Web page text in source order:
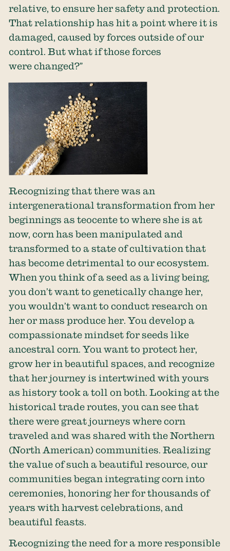
relative, to ensure her safety and protection.
That relationship has hit a point where it is
damaged, caused by forces outside of our
control. But what if those forces
were changed?”
Recognizing that there was an
intergenerational transformation from her
beginnings as teocente to where she is at
now, corn has been manipulated and
transformed to a state of cultivation that
has become detrimental to our ecosystem.
When you think of a seed as a living being,
you don’t want to genetically change her,
you wouldn’t want to conduct research on
her or mass produce her. You develop a
compassionate mindset for seeds like
ancestral corn. You want to protect her,
grow her in beautiful spaces, and recognize
that her journey is intertwined with yours
as history took a toll on both. Looking at the
historical trade routes, you can see that
there were great journeys where corn
traveled and was shared with the Northern
(North American) communities. Realizing
the value of such a beautiful resource, our
communities began integrating corn into
ceremonies, honoring her for thousands of
years with harvest celebrations, and
beautiful feasts.
Recognizing the need for a more responsible